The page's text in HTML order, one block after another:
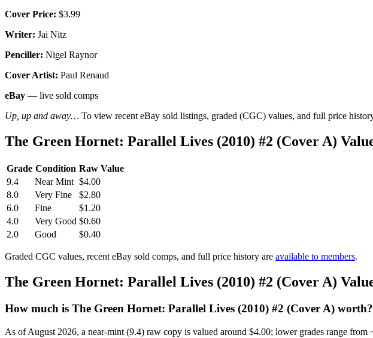
Cover Price: $3.99
Writer: Jai Nitz
Penciller: Nigel Raynor
Cover Artist: Paul Renaud
eBay — live sold comps
Up, up and away… To view recent eBay sold listings, graded (CGC) values, and full price
The Green Hornet: Parallel Lives (2010) #2 (Cover A)
Grade Condition Raw Value
9.4
Near Mint $4.00
8.0
Very Fine
$2.80
6.0
Fine
$1.20
4.0
Very Good $0.60
2.0
Good $0.40
Graded CGC values, recent eBay sold comps, and full price history are available to members.
The Green Hornet: Parallel Lives (2010) #2 (Cover A)
How much is The Green Hornet: Parallel Lives (2010) #2 (Cover A) worth?
As of August 2026, a near-mint (9.4) raw copy is valued around $4.00; lower grades range